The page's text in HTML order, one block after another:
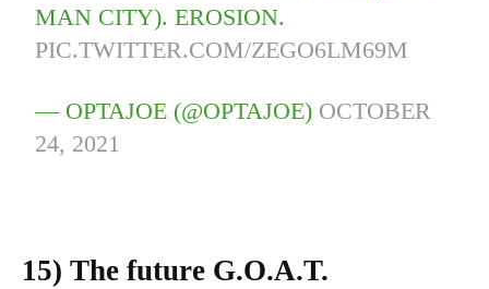
MAN CITY). EROSION.
PIC.TWITTER.COM/ZEGO6LM69M
— OPTAJOE (@OPTAJOE) OCTOBER
24, 2021
15) The future G.O.A.T.